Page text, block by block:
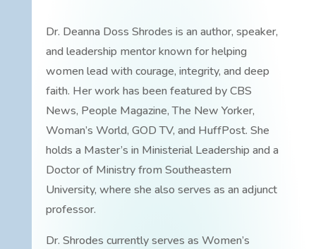
Dr. Deanna Doss Shrodes is an author, speaker,
and leadership mentor known for helping
women lead with courage, integrity, and deep
faith. Her work has been featured by CBS
News, People Magazine, The New Yorker,
Woman’s World, GOD TV, and HuffPost. She
holds a Master’s in Ministerial Leadership and a
Doctor of Ministry from Southeastern
University, where she also serves as an adjunct
professor.
Dr. Shrodes currently serves as Women’s